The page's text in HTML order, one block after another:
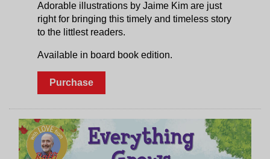
Adorable illustrations by Jaime Kim are just
right for bringing this timely and timeless story
to the littlest readers.
Available in board book edition.
Purchase